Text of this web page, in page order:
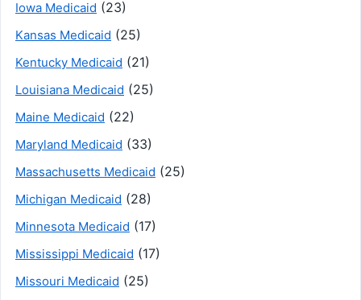
Iowa Medicaid (23)
Kansas Medicaid (25)
Kentucky Medicaid (21)
Louisiana Medicaid (25)
Maine Medicaid (22)
Maryland Medicaid (33)
Massachusetts Medicaid (25)
Michigan Medicaid (28)
Minnesota Medicaid (17)
Mississippi Medicaid (17)
Missouri Medicaid (25)